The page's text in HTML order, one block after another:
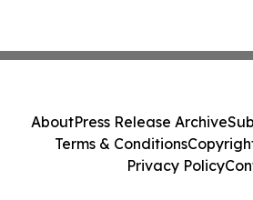
AboutPress Release Archive
Terms & Conditions
Privacy Policy